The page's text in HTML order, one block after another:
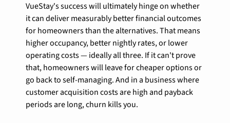
VueStay's success will ultimately hinge on whether
it can deliver measurably better financial outcomes
for homeowners than the alternatives. That means
higher occupancy, better nightly rates, or lower
operating costs — ideally all three. If it can't prove
that, homeowners will leave for cheaper options or
go back to self-managing. And in a business where
customer acquisition costs are high and payback
periods are long, churn kills you.